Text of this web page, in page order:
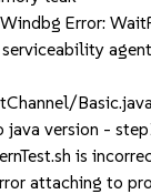
Error:
agent
version -
is
attaching to